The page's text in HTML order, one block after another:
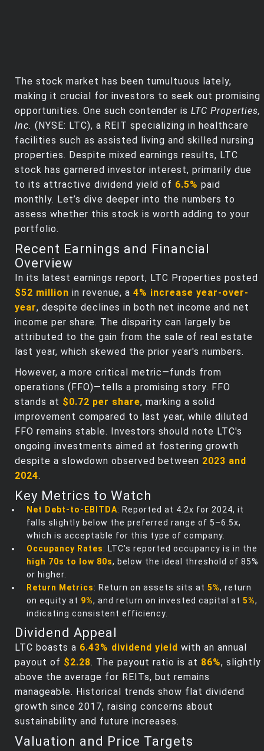
The stock market has been tumultuous lately,
making it crucial for investors to seek out promising
opportunities. One such contender is LTC Properties,
Inc. (NYSE: LTC), a REIT specializing in healthcare
facilities such as assisted living and skilled nursing
properties. Despite mixed earnings results, LTC
stock has garnered investor interest, primarily due
to its attractive dividend yield of 6.5% paid
monthly. Let’s dive deeper into the numbers to
assess whether this stock is worth adding to your
portfolio.
Recent Earnings and Financial
Overview
In its latest earnings report, LTC Properties posted
$52 million in revenue, a 4% increase year-over-
year, despite declines in both net income and net
income per share. The disparity can largely be
attributed to the gain from the sale of real estate
last year, which skewed the prior year's numbers.
However, a more critical metric—funds from
operations (FFO)—tells a promising story. FFO
stands at $0.72 per share, marking a solid
improvement compared to last year, while diluted
FFO remains stable. Investors should note LTC's
ongoing investments aimed at fostering growth
despite a slowdown observed between 2023 and
2024.
Key Metrics to Watch
Net Debt-to-EBITDA: Reported at 4.2x for 2024, it
falls slightly below the preferred range of 5–6.5x,
which is acceptable for this type of company.
Occupancy Rates: LTC’s reported occupancy is in the
high 70s to low 80s, below the ideal threshold of 85%
or higher.
Return Metrics: Return on assets sits at 5%, return
on equity at 9%, and return on invested capital at 5%,
indicating consistent efficiency.
Dividend Appeal
LTC boasts a 6.43% dividend yield with an annual
payout of $2.28. The payout ratio is at 86%, slightly
above the average for REITs, but remains
manageable. Historical trends show flat dividend
growth since 2017, raising concerns about
sustainability and future increases.
Valuation and Price Targets